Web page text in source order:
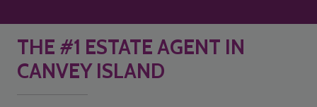
THE #1 ESTATE AGENT IN
CANVEY ISLAND